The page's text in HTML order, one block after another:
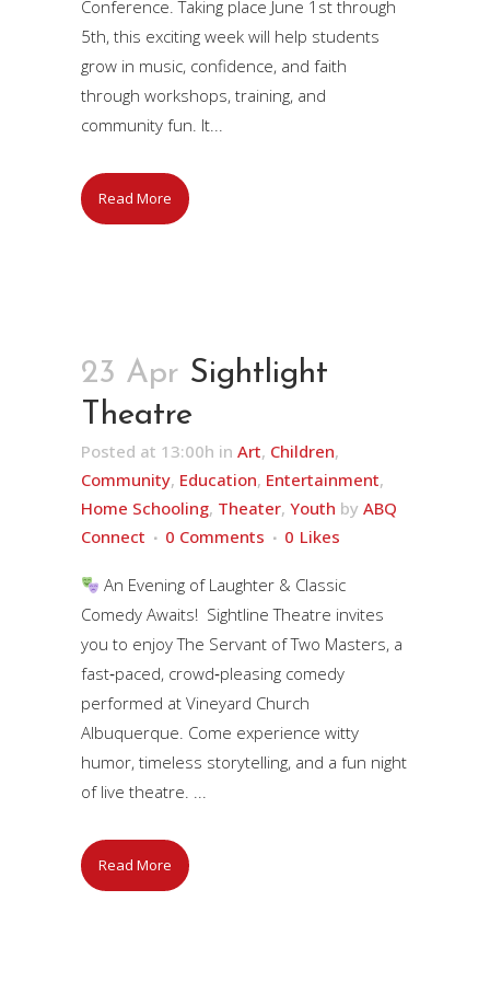
Conference. Taking place June 1st through
5th, this exciting week will help students
grow in music, confidence, and faith
through workshops, training, and
community fun. It...
Read More
23 Apr Sightlight
Theatre
Posted at 13:00h in Art, Children,
Community, Education, Entertainment,
Home Schooling, Theater, Youth by ABQ
Connect
0 Comments 0 Likes
An Evening of Laughter & Classic
Comedy Awaits! Sightline Theatre invites
you to enjoy The Servant of Two Masters, a
fast‑paced, crowd‑pleasing comedy
performed at Vineyard Church
Albuquerque. Come experience witty
humor, timeless storytelling, and a fun night
of live theatre. ...
Read More